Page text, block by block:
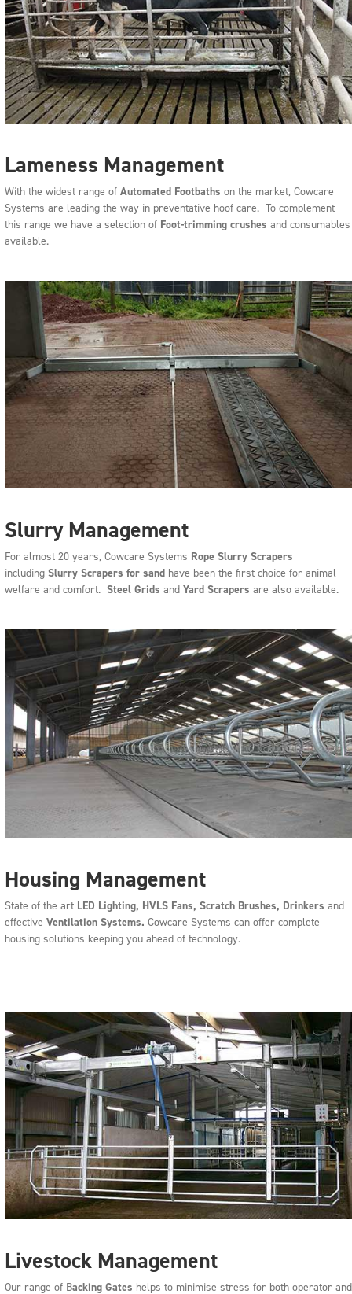
Lameness Management
With the widest range of Automated Footbaths on the market, Cowcare
Systems are leading the way in preventative hoof care. To complement
this range we have a selection of Foot-trimming crushes and consumables
available.
Slurry Management
For almost 20 years, Cowcare Systems Rope Slurry Scrapers
including Slurry Scrapers for sand have been the first choice for animal
welfare and comfort. Steel Grids and Yard Scrapers are also available.
Housing Management
State of the art LED Lighting, HVLS Fans, Scratch Brushes, Drinkers and
effective Ventilation Systems. Cowcare Systems can offer complete
housing solutions keeping you ahead of technology.
Livestock Management
Our range of Backing Gates helps to minimise stress for both operator and